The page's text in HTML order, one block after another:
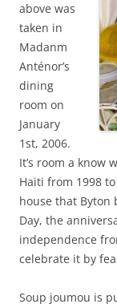
above was
taken in
Madanm
Anténor’s
dining
room on
January
1st, 2006.
It’s room a know
Haiti from 1998
house that Byton
Day, the
independence
celebrate it by
Soup joumou is